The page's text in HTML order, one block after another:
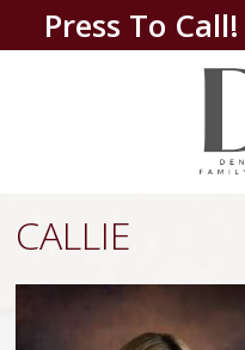
Press To Call!
CALLIE